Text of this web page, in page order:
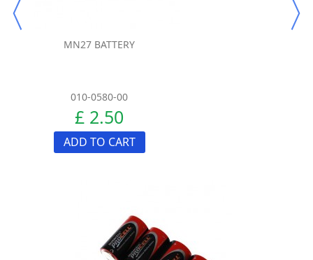
MN27 BATTERY
010-0580-00
£ 2.50
ADD TO CART